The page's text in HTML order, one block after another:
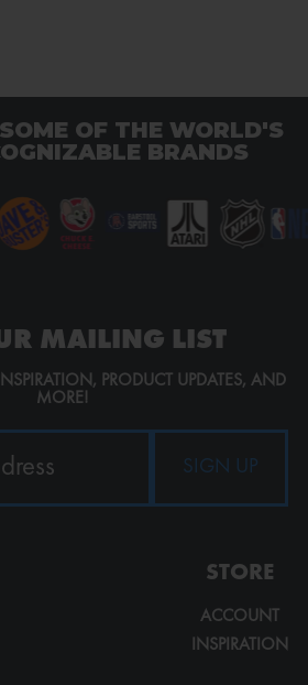
OF THE WORLD'S
BRANDS
MAILING LIST
PRODUCT UPDATES, AND
MORE!
STORE
ACCOUNT
INSPIRATION